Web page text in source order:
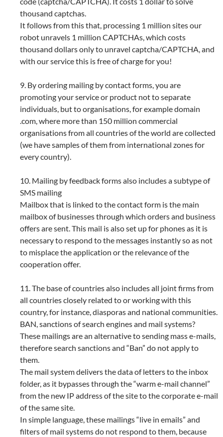
thousand captchas.
It follows from this that, processing 1 million sites our
robot unravels 1 million CAPTCHAs, which costs
thousand dollars only to unravel captcha/CAPTCHA, and
with our service this is free of charge for you!
9. By ordering mailing by contact forms, you are
promoting your service or product not to separate
individuals, but to organisations, for example domain
.com, where more than 150 million commercial
organisations from all countries of the world are collected
(we have samples of them from international zones for
every country).
10. Mailing by feedback forms also includes a subtype of
SMS mailing
Mailbox that is linked to the contact form is the main
mailbox of businesses through which orders and business
offers are sent. This mail is also set up for phones as it is
necessary to respond to the messages instantly so as not
to misplace the application or the relevance of the
cooperation offer.
11. The base of countries also includes all joint firms from
all countries closely related to or working with this
country, for instance, diasporas and national communities.
BAN, sanctions of search engines and mail systems?
These mailings are an alternative to sending mass e-mails,
therefore search sanctions and “Ban” do not apply to
them.
The mail system delivers the data of letters to the inbox
folder, as it bypasses through the “warm e-mail channel”
from the new IP address of the site to the corporate e-mail
of the same site.
In simple language, these mailings “live in emails” and
filters of mail systems do not respond to them, because